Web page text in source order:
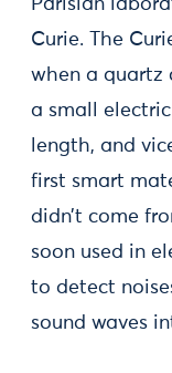
Parisian
Curie. The
when a quartz
a small
length, and
first smart
didn’t come
soon used in
to detect
sound waves